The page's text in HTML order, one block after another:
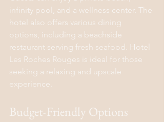
infinity pool, and a wellness center. The
hotel also offers various dining
options, including a beachside
restaurant serving fresh seafood. Hotel
Les Roches Rouges is ideal for those
seeking a relaxing and upscale
experience.
Budget-Friendly Options